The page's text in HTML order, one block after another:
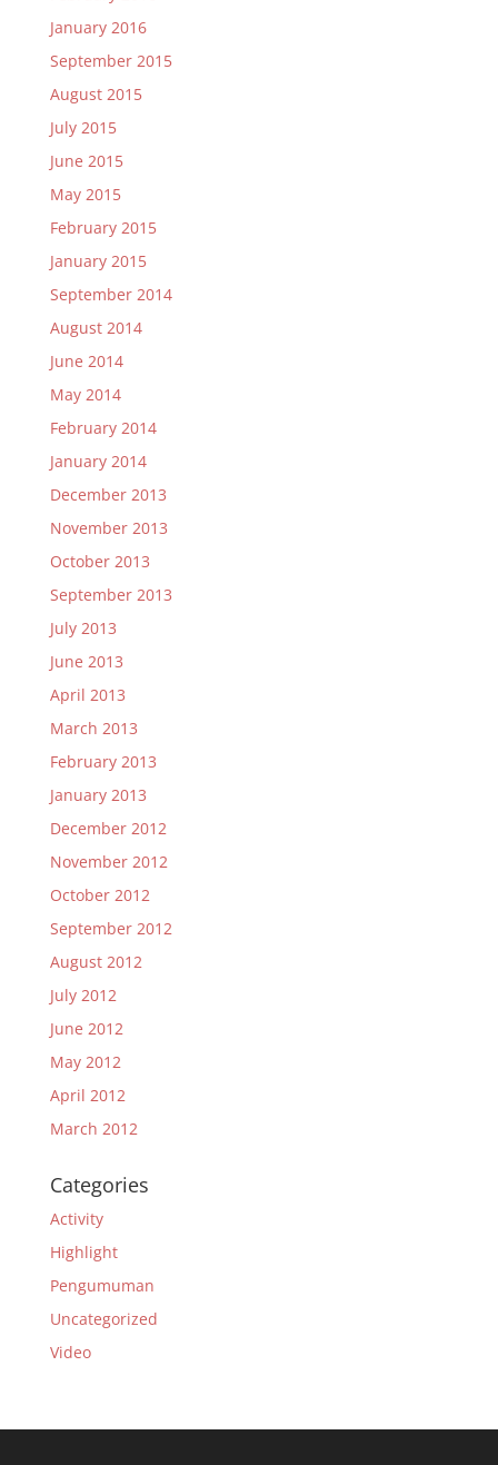
January 2016
September 2015
August 2015
July 2015
June 2015
May 2015
February 2015
January 2015
September 2014
August 2014
June 2014
May 2014
February 2014
January 2014
December 2013
November 2013
October 2013
September 2013
July 2013
June 2013
April 2013
March 2013
February 2013
January 2013
December 2012
November 2012
October 2012
September 2012
August 2012
July 2012
June 2012
May 2012
April 2012
March 2012
Categories
Activity
Highlight
Pengumuman
Uncategorized
Video